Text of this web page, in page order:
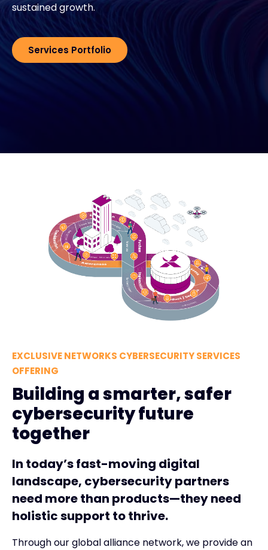
sustained growth.
Services Portfolio
EXCLUSIVE NETWORKS CYBERSECURITY SERVICES
OFFERING
Building a smarter, safer
cybersecurity future
together
In today’s fast-moving digital
landscape, cybersecurity partners
need more than products—they need
holistic support to thrive.
Through our global alliance network, we provide an